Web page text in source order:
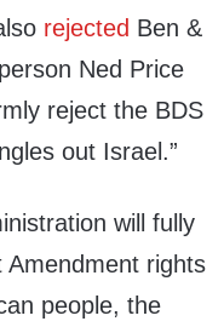
rejected Ben &
Ned Price
reject the BDS
out Israel.”
will fully
rights
people, the